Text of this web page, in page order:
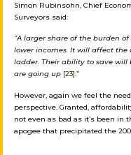
Simon Rubinsohn, Chief
Surveyors said:
“A larger share of the burden
lower incomes. It will affect
ladder. Their ability to save
are going up [23].”
However, again we feel the
perspective. Granted,
not even as bad as it’s been in
apogee that precipitated the